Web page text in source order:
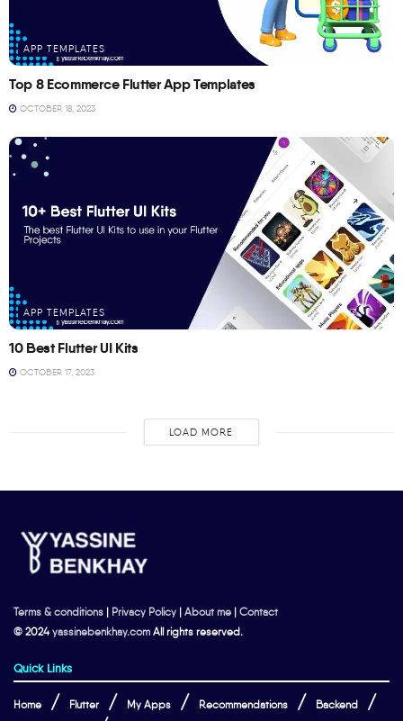
APP TEMPLATES
Top 8 Ecommerce Flutter App Templates
OCTOBER 18, 2023
APP TEMPLATES
10 Best Flutter UI Kits
OCTOBER 17, 2023
LOAD MORE
Terms & conditions | Privacy Policy | About me | Contact
© 2024yassinebenkhay.com All rights reserved.
Quick Links
Home Flutter My Apps Recommendations Backend